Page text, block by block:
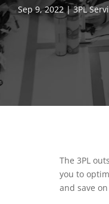
Sep 9, 2022 |3PL
The 3PL
you to
and save